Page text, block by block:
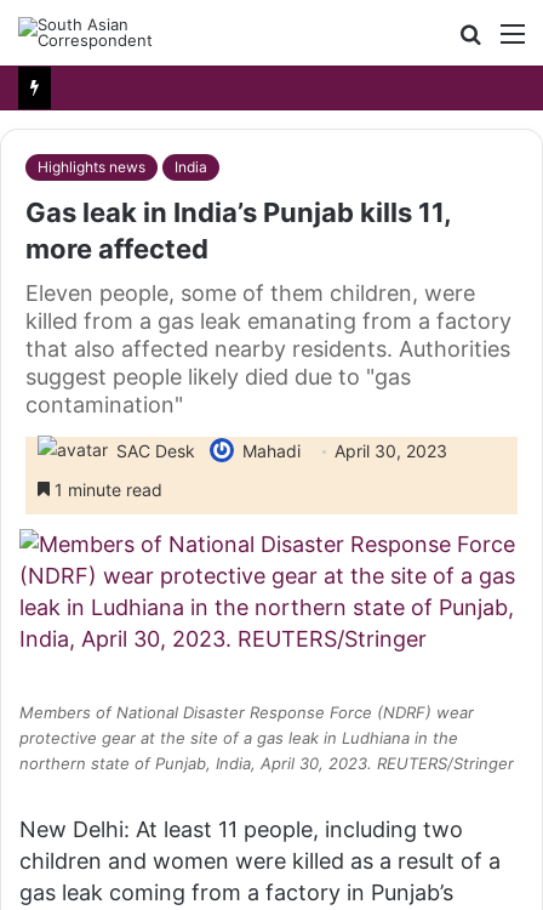
Search
for
Highlights news India
Gas leak in India’s Punjab kills 11,
more affected
Eleven people, some of them children, were
killed from a gas leak emanating from a factory
that also affected nearby residents. Authorities
suggest people likely died due to "gas
contamination"
SAC Desk Mahadi
April 30, 2023
1 minute read
Members of National Disaster Response Force (NDRF) wear
protective gear at the site of a gas leak in Ludhiana in the
northern state of Punjab, India, April 30, 2023. REUTERS/Stringer
New Delhi: At least 11 people, including two
children and women were killed as a result of a
gas leak coming from a factory in Punjab’s